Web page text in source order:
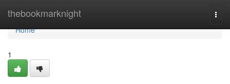
thebookmarknight
Home
Home
1